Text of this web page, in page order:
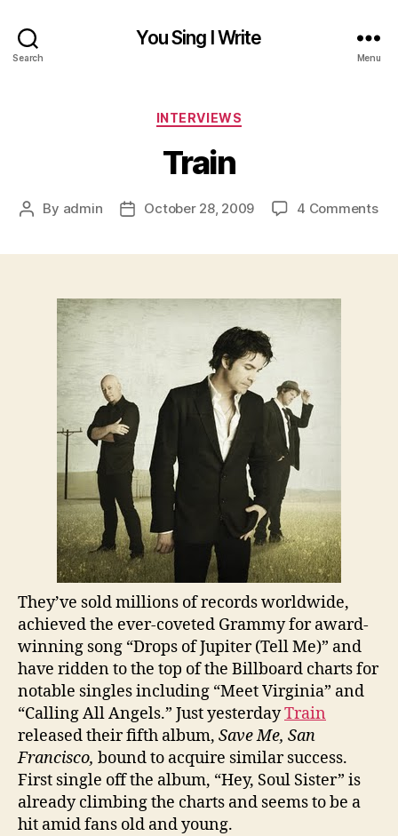
Search
You Sing I Write
Menu
Categories
INTERVIEWS
Train
Post
By admin
PostOctober 28, 2009 4 Commentson
They’ve sold millions of records worldwide,
achieved the ever-coveted Grammy for award-
winning song “Drops of Jupiter (Tell Me)” and
have ridden to the top of the Billboard charts for
notable singles including “Meet Virginia” and
“Calling All Angels.” Just yesterdayTrain
released their fifth album, Save Me, San
Francisco, bound to acquire similar success.
First single off the album, “Hey, Soul Sister” is
already climbing the charts and seems to be a
hit amid fans old and young.